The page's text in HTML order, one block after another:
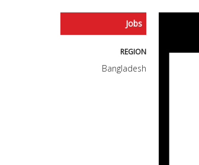
Jobs
REGION
Bangladesh